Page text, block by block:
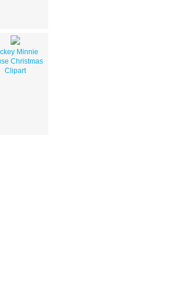
Minnie
Christmas
Clipart